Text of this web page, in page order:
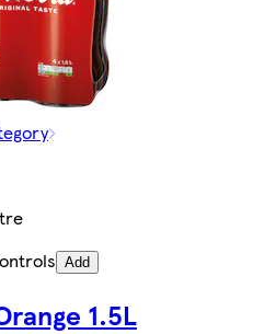
Add
1.5L